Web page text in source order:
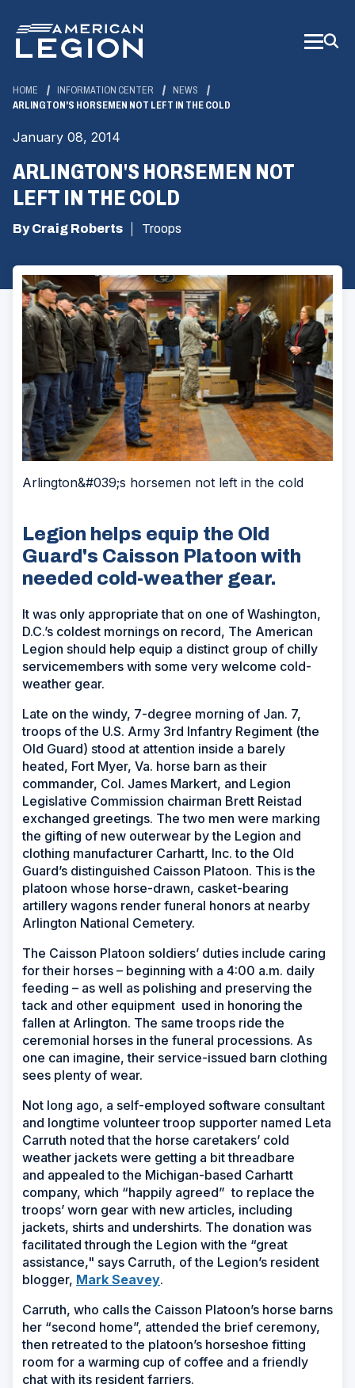
Main
Content
HOME INFORMATION CENTER
NEWS
ARLINGTON'S HORSEMEN NOT LEFT IN THE COLD
January 08, 2014
ARLINGTON'S HORSEMEN NOT
LEFT IN THE COLD
By Craig Roberts Troops
Arlington&#039;s horsemen not left in the cold
Legion helps equip the Old
Guard's Caisson Platoon with
needed cold-weather gear.
It was only appropriate that on one of Washington,
D.C.’s coldest mornings on record, The American
Legion should help equip a distinct group of chilly
servicemembers with some very welcome cold-
weather gear.
Late on the windy, 7-degree morning of Jan. 7,
troops of the U.S. Army 3rd Infantry Regiment (the
Old Guard) stood at attention inside a barely
heated, Fort Myer, Va. horse barn as their
commander, Col. James Markert, and Legion
Legislative Commission chairman Brett Reistad
exchanged greetings. The two men were marking
the gifting of new outerwear by the Legion and
clothing manufacturer Carhartt, Inc. to the Old
Guard’s distinguished Caisson Platoon. This is the
platoon whose horse-drawn, casket-bearing
artillery wagons render funeral honors at nearby
Arlington National Cemetery.
The Caisson Platoon soldiers’ duties include caring
for their horses – beginning with a 4:00 a.m. daily
feeding – as well as polishing and preserving the
tack and other equipment used in honoring the
fallen at Arlington. The same troops ride the
ceremonial horses in the funeral processions. As
one can imagine, their service-issued barn clothing
sees plenty of wear.
Not long ago, a self-employed software consultant
and longtime volunteer troop supporter named Leta
Carruth noted that the horse caretakers’ cold
weather jackets were getting a bit threadbare
and appealed to the Michigan-based Carhartt
company, which “happily agreed” to replace the
troops’ worn gear with new articles, including
jackets, shirts and undershirts. The donation was
facilitated through the Legion with the “great
assistance," says Carruth, of the Legion’s resident
blogger, Mark Seavey(Opens
a
new
window)
.
Carruth, who calls the Caisson Platoon’s horse barns
her “second home”, attended the brief ceremony,
then retreated to the platoon’s horseshoe fitting
room for a warming cup of coffee and a friendly
chat with its resident farriers.